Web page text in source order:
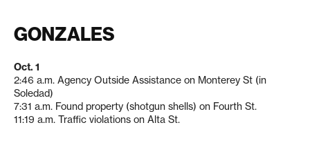
GONZALES
Oct. 1
2:46 a.m. Agency Outside Assistance on Monterey St (in
Soledad)
7:31 a.m. Found property (shotgun shells) on Fourth St.
11:19 a.m. Traffic violations on Alta St.